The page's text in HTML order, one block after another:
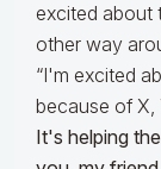
excited about
other way
“I'm excited
because of X,
It's helping